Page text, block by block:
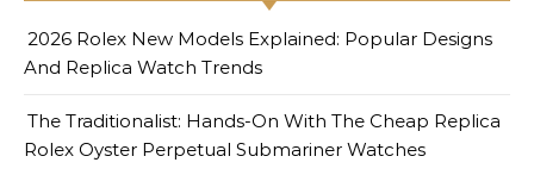
2026 Rolex New Models Explained: Popular Designs
And Replica Watch Trends
The Traditionalist: Hands-On With The Cheap Replica
Rolex Oyster Perpetual Submariner Watches